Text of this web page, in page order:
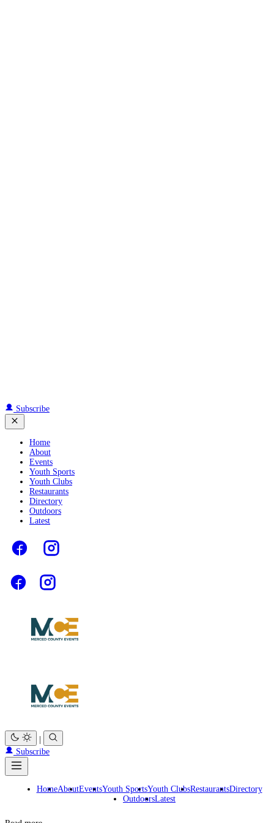
Subscribe
Home
About
Events
Youth Sports
Youth Clubs
Restaurants
Directory
Outdoors
Latest
Subscribe
HomeAboutEventsYouth SportsYouth ClubsRestaurantsDirectory
OutdoorsLatest